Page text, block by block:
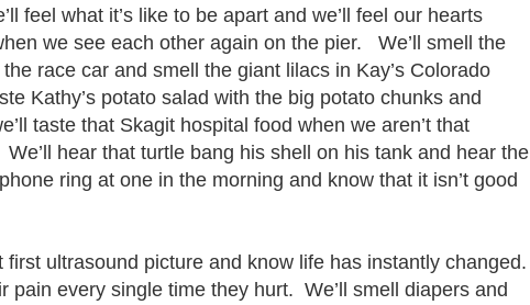
feel what it’s like to be apart and we’ll feel our hearts
we see each other again on the pier. We’ll smell the
race car and smell the giant lilacs in Kay’s Colorado
Kathy’s potato salad with the big potato chunks and
taste that Skagit hospital food when we aren’t that
hear that turtle bang his shell on his tank and hear the
ring at one in the morning and know that it isn’t good
first ultrasound picture and know life has instantly changed.
pain every single time they hurt. We’ll smell diapers and